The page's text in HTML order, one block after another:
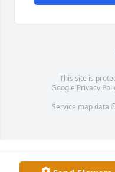
This site is
Google Privacy
Service map data